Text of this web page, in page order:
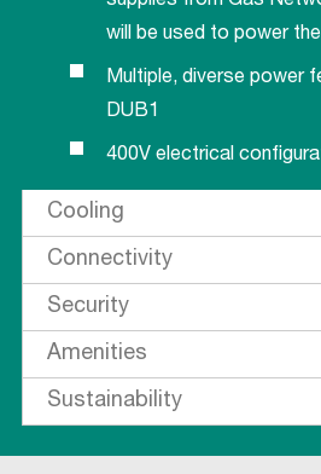
will be used to power
Multiple, diverse power
DUB1
400V electrical
Cooling
Connectivity
Security
Amenities
Sustainability